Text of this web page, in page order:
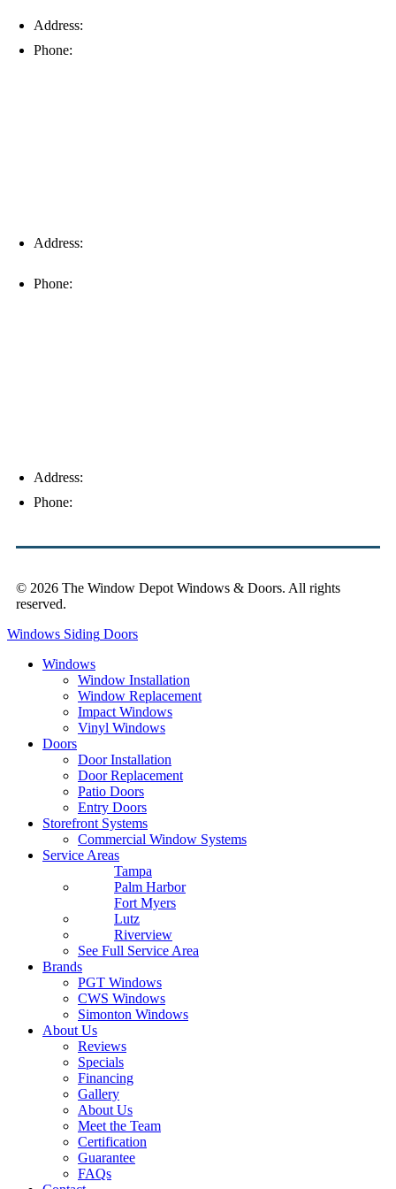
Address:
Phone:
Address:
Phone:
Address:
Phone:
© 2026 The Window Depot Windows & Doors. All rights
reserved.
Windows Siding Doors
Windows
Window Installation
Window Replacement
Impact Windows
Vinyl Windows
Doors
Door Installation
Door Replacement
Patio Doors
Entry Doors
Storefront Systems
Commercial Window Systems
Service Areas
Tampa
Palm Harbor
Fort Myers
Lutz
Riverview
See Full Service Area
Brands
PGT Windows
CWS Windows
Simonton Windows
About Us
Reviews
Specials
Financing
Gallery
About Us
Meet the Team
Certification
Guarantee
FAQs